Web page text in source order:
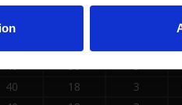
SPEED
40 30 3
40 18 3